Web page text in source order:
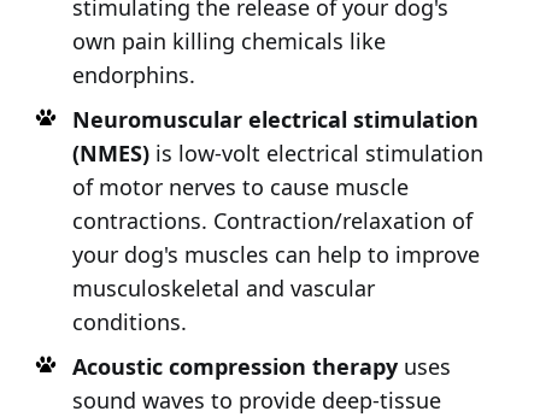
stimulating the release of your dog's
own pain killing chemicals like
endorphins.
Neuromuscular electrical stimulation
(NMES)is low-volt electrical stimulation
of motor nerves to cause muscle
contractions. Contraction/relaxation of
your dog's muscles can help to improve
musculoskeletal and vascular
conditions.
Acoustic compression therapy uses
sound waves to provide deep-tissue